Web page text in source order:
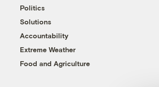
Politics
Solutions
Accountability
Extreme Weather
Food and Agriculture